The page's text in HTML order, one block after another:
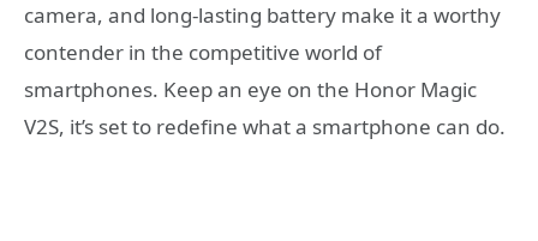
camera, and long-lasting battery make it a worthy
contender in the competitive world of
smartphones. Keep an eye on the Honor Magic
V2S, it’s set to redefine what a smartphone can do.